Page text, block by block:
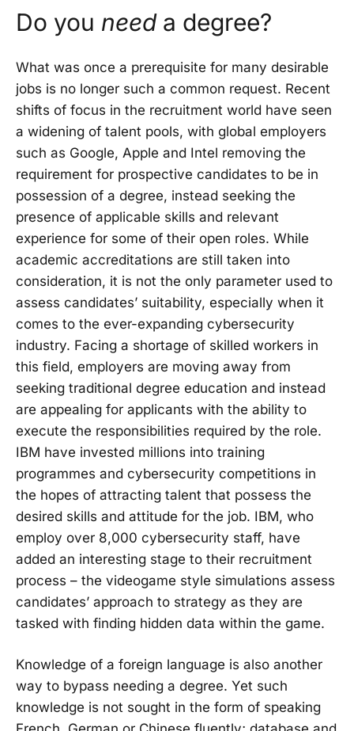
Do you needa degree?
What was once a prerequisite for many desirable
jobs is no longer such a common request. Recent
shifts of focus in the recruitment world have seen
a widening of talent pools, with global employers
such as Google, Apple and Intel removing the
requirement for prospective candidates to be in
possession of a degree, instead seeking the
presence of applicable skills and relevant
experience for some of their open roles. While
academic accreditations are still taken into
consideration, it is not the only parameter used to
assess candidates’ suitability, especially when it
comes to the ever-expanding cybersecurity
industry. Facing a shortage of skilled workers in
this field, employers are moving away from
seeking traditional degree education and instead
are appealing for applicants with the ability to
execute the responsibilities required by the role.
IBM have invested millions into training
programmes and cybersecurity competitions in
the hopes of attracting talent that possess the
desired skills and attitude for the job. IBM, who
employ over 8,000 cybersecurity staff, have
added an interesting stage to their recruitment
process – the videogame style simulations assess
candidates’ approach to strategy as they are
tasked with finding hidden data within the game.
Knowledge of a foreign language is also another
way to bypass needing a degree. Yet such
knowledge is not sought in the form of speaking